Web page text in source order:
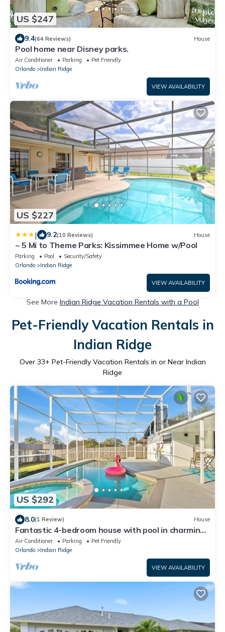
US $247
9.4(64 Reviews) House
Pool home near Disney parks.
Air Conditioner Parking
Pet Friendly
Orlando
Indian Ridge
VIEW AVAILABILITY
US $227
| 9.2(10 Reviews) House
~ 5 Mi to Theme Parks: Kissimmee Home w/Pool
Parking Pool
Security/Safety
Orlando
Indian Ridge
VIEW AVAILABILITY
See More Indian Ridge Vacation Rentals with a Pool
Pet-Friendly Vacation Rentals in
Indian Ridge
Over 33+ Pet-Friendly Vacation Rentals in or Near Indian
Ridge
US $292
8.0(1 Review) House
Fantastic 4-bedroom house with pool in charming
Kissimmee, 8minutes from Disney
Air Conditioner Parking
Pet Friendly
Orlando
Indian Ridge
VIEW AVAILABILITY